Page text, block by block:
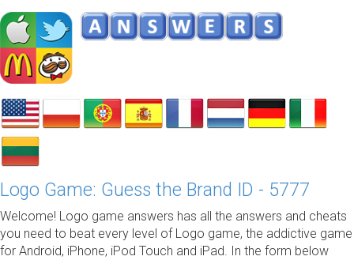
Logo Game: Guess the Brand ID - 5777
Welcome! Logo game answers has all the answers and cheats
you need to beat every level of Logo game, the addictive game
for Android, iPhone, iPod Touch and iPad. In the form below